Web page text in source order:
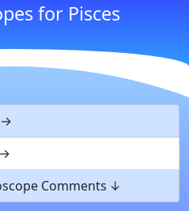
for Pisces
Comments